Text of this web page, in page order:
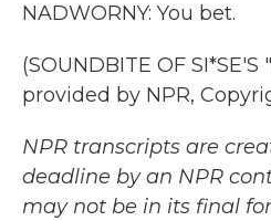
NADWORNY: You bet.
(SOUNDBITE OF
provided by NPR,
NPR transcripts are
deadline by an NPR
may not be in its final